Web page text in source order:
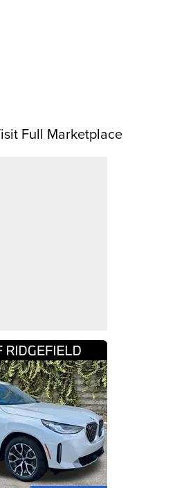
Full Marketplace